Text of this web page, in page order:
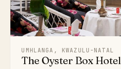
UMHLANGA, KWAZULU-NATAL
The Oyster Box Hotel